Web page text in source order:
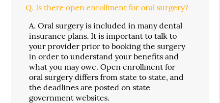
Q. Is there open enrollment for oral surgery?
A. Oral surgery is included in many dental
insurance plans. It is important to talk to
your provider prior to booking the surgery
in order to understand your benefits and
what you may owe. Open enrollment for
oral surgery differs from state to state, and
the deadlines are posted on state
government websites.